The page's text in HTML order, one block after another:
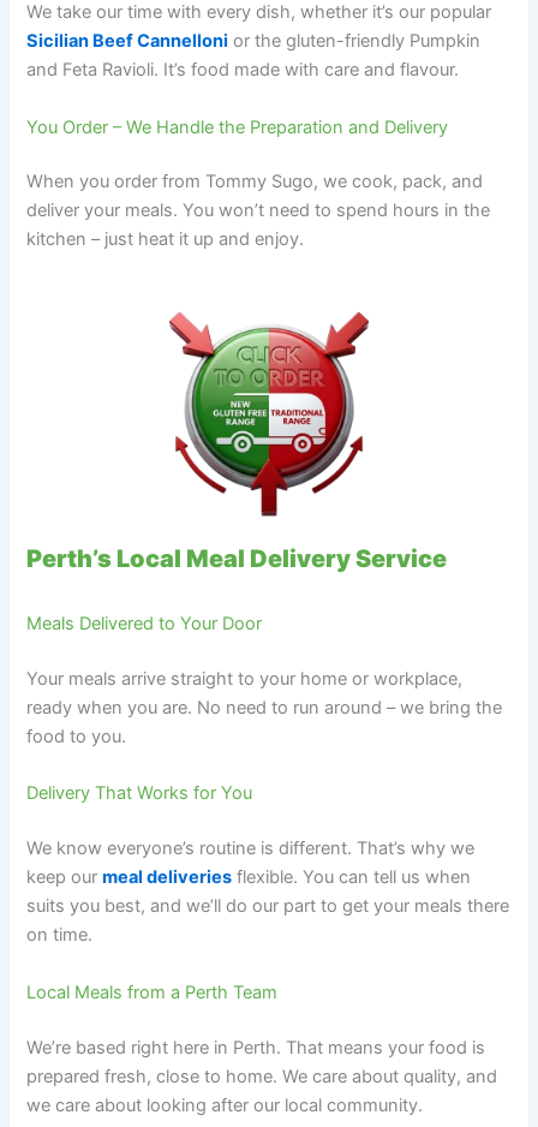
We take our time with every dish, whether it’s our popular
Sicilian Beef Cannelloni or the gluten-friendly Pumpkin
and Feta Ravioli. It’s food made with care and flavour.
You Order – We Handle the Preparation and Delivery
When you order from Tommy Sugo, we cook, pack, and
deliver your meals. You won’t need to spend hours in the
kitchen – just heat it up and enjoy.
Perth’s Local Meal Delivery Service
Meals Delivered to Your Door
Your meals arrive straight to your home or workplace,
ready when you are. No need to run around – we bring the
food to you.
Delivery That Works for You
We know everyone’s routine is different. That’s why we
keep ourmeal deliveries flexible. You can tell us when
suits you best, and we’ll do our part to get your meals there
on time.
Local Meals from a Perth Team
We’re based right here in Perth. That means your food is
prepared fresh, close to home. We care about quality, and
we care about looking after our local community.